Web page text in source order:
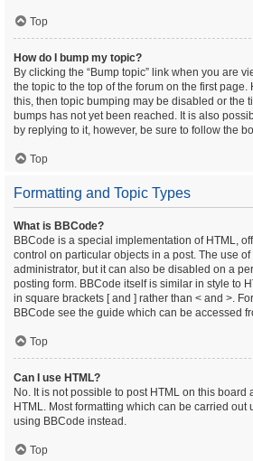
Top
How do I bump my topic?
By clicking the “Bump topic” link when you are
the topic to the top of the forum on the first page.
this, then topic bumping may be disabled or the
bumps has not yet been reached. It is also
by replying to it, however, be sure to follow the
Top
Formatting and Topic Types
What is BBCode?
BBCode is a special implementation of HTML,
control on particular objects in a post. The use
administrator, but it can also be disabled on a
posting form. BBCode itself is similar in style to
in square brackets [ and ] rather than < and >.
BBCode see the guide which can be accessed
Top
Can I use HTML?
No. It is not possible to post HTML on this board
HTML. Most formatting which can be carried out
using BBCode instead.
Top